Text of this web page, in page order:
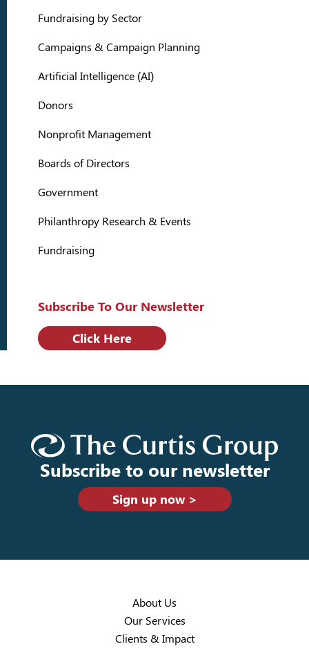
Fundraising by Sector
Campaigns & Campaign Planning
Artificial Intelligence (AI)
Donors
Nonprofit Management
Boards of Directors
Government
Philanthropy Research & Events
Fundraising
Subscribe To Our Newsletter
Click Here
Subscribe to our newsletter
Sign up now >
About Us
Our Services
Clients & Impact